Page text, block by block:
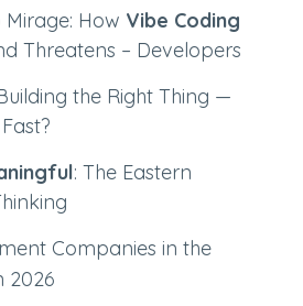
How Vibe Coding
Threatens – Developers
the Right Thing —
: The Eastern
Companies in the
2026